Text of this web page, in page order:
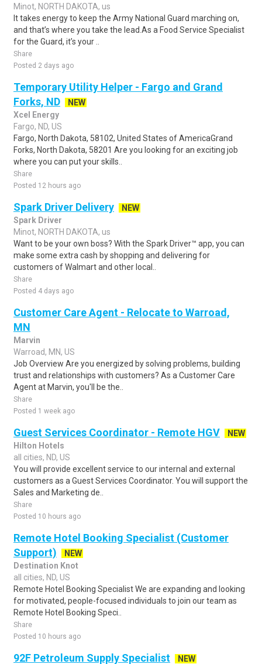
Minot, NORTH DAKOTA, us
It takes energy to keep the Army National Guard marching on,
and that’s where you take the lead.As a Food Service Specialist
for the Guard, it’s your ..
Share
Posted 2 days ago
Temporary Utility Helper - Fargo and Grand
Forks, ND
NEW
Xcel Energy
Fargo, ND, US
Fargo, North Dakota, 58102, United States of AmericaGrand
Forks, North Dakota, 58201 Are you looking for an exciting job
where you can put your skills..
Share
Posted 12 hours ago
Spark Driver Delivery
NEW
Spark Driver
Minot, NORTH DAKOTA, us
Want to be your own boss? With the Spark Driver™ app, you can
make some extra cash by shopping and delivering for
customers of Walmart and other local..
Share
Posted 4 days ago
Customer Care Agent - Relocate to Warroad,
MN
Marvin
Warroad, MN, US
Job Overview Are you energized by solving problems, building
trust and relationships with customers? As a Customer Care
Agent at Marvin, you'll be the..
Share
Posted 1 week ago
Guest Services Coordinator - Remote HGV
NEW
Hilton Hotels
all cities, ND, US
You will provide excellent service to our internal and external
customers as a Guest Services Coordinator. You will support the
Sales and Marketing de..
Share
Posted 10 hours ago
Remote Hotel Booking Specialist (Customer
Support)
NEW
Destination Knot
all cities, ND, US
Remote Hotel Booking Specialist We are expanding and looking
for motivated, people-focused individuals to join our team as
Remote Hotel Booking Speci..
Share
Posted 10 hours ago
92F Petroleum Supply Specialist NEW